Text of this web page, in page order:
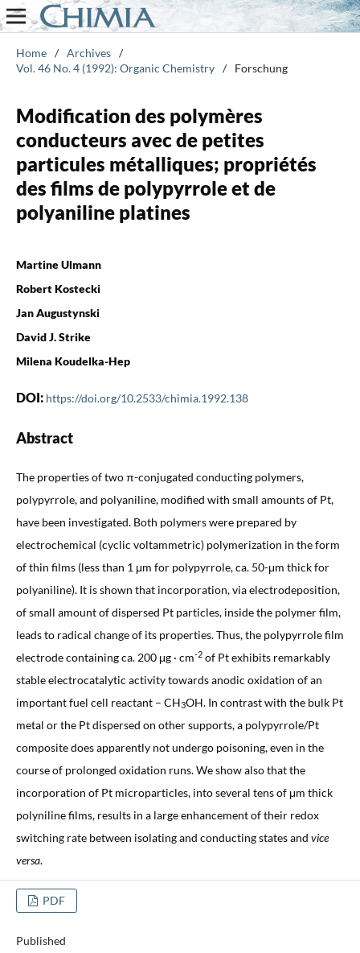
Home / Archives /
Vol. 46 No. 4 (1992): Organic Chemistry / Forschung
Modification des polymères
conducteurs avec de petites
particules métalliques; propriétés
des films de polypyrrole et de
polyaniline platines
Martine Ulmann
Robert Kostecki
Jan Augustynski
David J. Strike
Milena Koudelka-Hep
DOI: https://doi.org/10.2533/chimia.1992.138
Abstract
The properties of two π-conjugated conducting polymers,
polypyrrole, and polyaniline, modified with small amounts of Pt,
have been investigated. Both polymers were prepared by
electrochemical (cyclic voltammetric) polymerization in the form
of thin films (less than 1 μm for polypyrrole, ca. 50-μm thick for
polyaniline). It is shown that incorporation, via electrodeposition,
of small amount of dispersed Pt particles, inside the polymer film,
leads to radical change of its properties. Thus, the polypyrrole film
electrode containing ca. 200 μg · cm-2of Pt exhibits remarkably
stable electrocatalytic activity towards anodic oxidation of an
important fuel cell reactant – CH3OH. In contrast with the bulk Pt
metal or the Pt dispersed on other supports, a polypyrrole/Pt
composite does apparently not undergo poisoning, even in the
course of prolonged oxidation runs. We show also that the
incorporation of Pt microparticles, into several tens of μm thick
polyniline films, results in a large enhancement of their redox
switching rate between isolating and conducting states and vice
versa.
PDF
Published